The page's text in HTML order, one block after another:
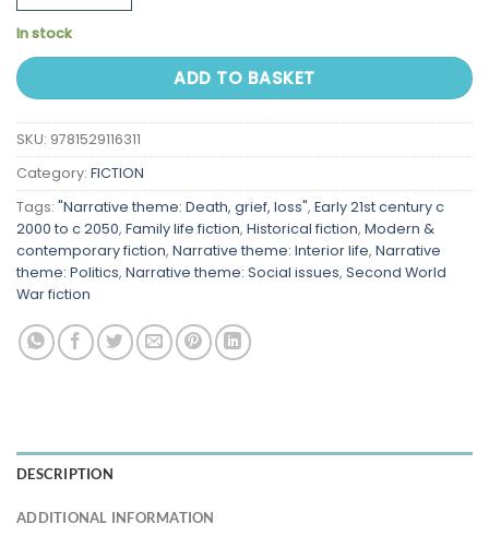
In stock
ADD TO BASKET
SKU: 9781529116311
Category: FICTION
Tags: "Narrative theme: Death, grief, loss", Early 21st century c
2000 to c 2050, Family life fiction, Historical fiction, Modern &
contemporary fiction, Narrative theme: Interior life, Narrative
theme: Politics, Narrative theme: Social issues, Second World
War fiction
DESCRIPTION
ADDITIONAL INFORMATION